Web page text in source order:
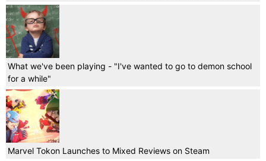
What we've been playing - "I've wanted to go to demon school
for a while"
Marvel Tokon Launches to Mixed Reviews on Steam